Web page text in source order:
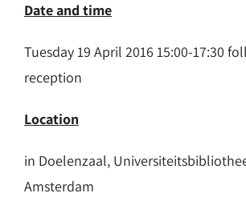
Date and time
Tuesday 19 April 2016 15:00-17:30
reception
Location
in Doelenzaal,
Amsterdam